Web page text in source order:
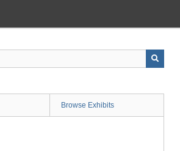
Browse Exhibits